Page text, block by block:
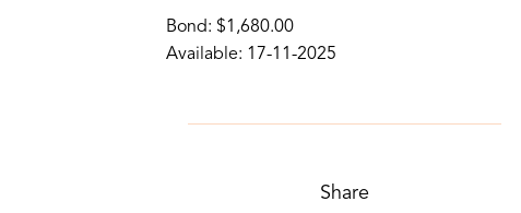
Bond: $1,680.00
Available: 17-11-2025
Share